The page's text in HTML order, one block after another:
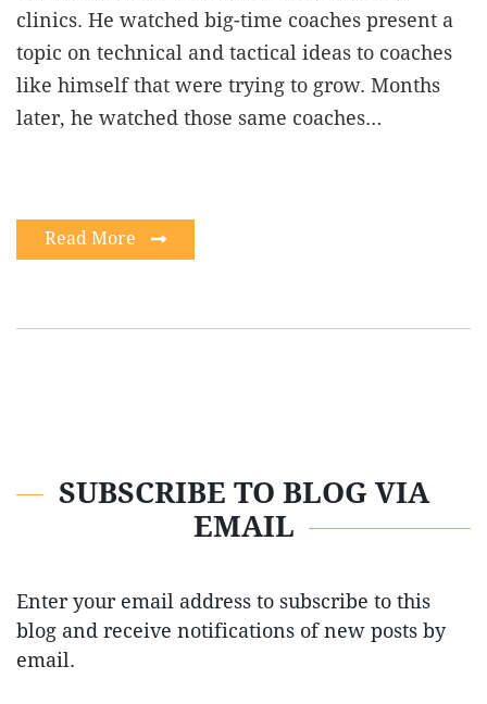
clinics. He watched big-time coaches present a
topic on technical and tactical ideas to coaches
like himself that were trying to grow. Months
later, he watched those same coaches…
Read More
SUBSCRIBE TO BLOG VIA
EMAIL
Enter your email address to subscribe to this
blog and receive notifications of new posts by
email.